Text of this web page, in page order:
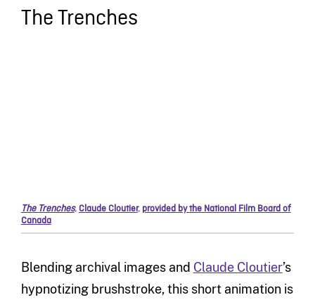
The Trenches
The Trenches, Claude Cloutier, provided by the National Film Board of
Canada
Blending archival images and Claude Cloutier’s
hypnotizing brushstroke, this short animation is